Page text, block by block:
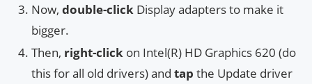
Now, double-click Display adapters to make it
bigger.
Then, right-click on Intel(R) HD Graphics 620 (do
this for all old drivers) and tap the Update driver